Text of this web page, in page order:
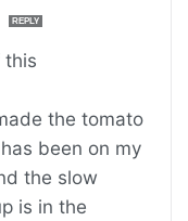
REPLY
this
the tomato
been on my
the slow
is in the